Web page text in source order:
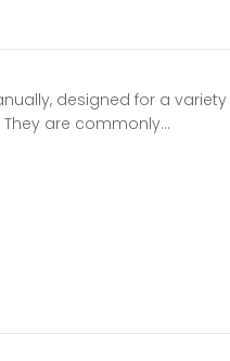
designed for a
are commonly…